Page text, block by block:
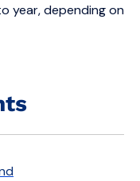
year, depending on